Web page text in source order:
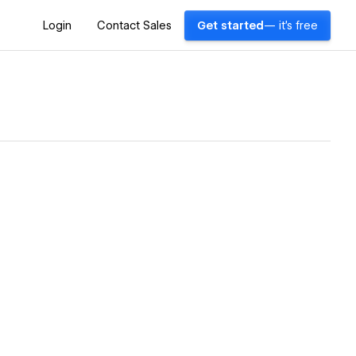
Login Contact Sales Get started — it's free